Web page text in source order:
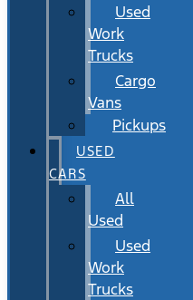
Used
Work
Trucks
Cargo
Vans
Pickups
USED
CARS
All
Used
Used
Work
Trucks